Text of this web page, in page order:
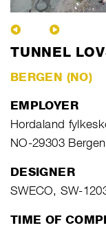
TUNNEL
BERGEN (NO)
EMPLOYER
Hordaland
NO-29303 Bergen
DESIGNER
SWECO, SW-
TIME OF